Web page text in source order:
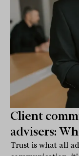
Client
advisers:
Trust is what all